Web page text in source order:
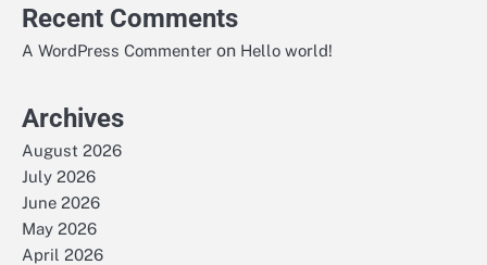
Recent Comments
A WordPress Commenter on Hello world!
Archives
August 2026
July 2026
June 2026
May 2026
April 2026